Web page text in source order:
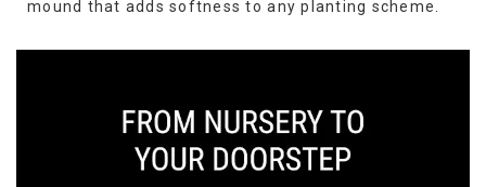
mound that adds softness to any planting scheme.